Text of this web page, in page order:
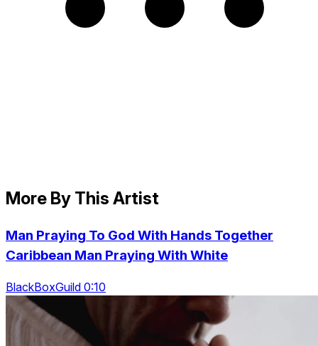
More By This Artist
Man Praying To God With Hands Together
Caribbean Man Praying With White
BlackBoxGuild 0:10